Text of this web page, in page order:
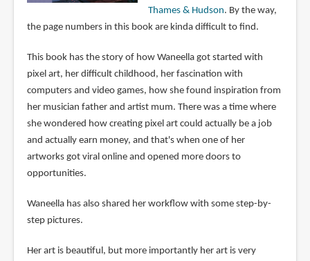
Thames & Hudson. By the way,
the page numbers in this book are kinda difficult to find.
This book has the story of how Waneella got started with
pixel art, her difficult childhood, her fascination with
computers and video games, how she found inspiration from
her musician father and artist mum. There was a time where
she wondered how creating pixel art could actually be a job
and actually earn money, and that's when one of her
artworks got viral online and opened more doors to
opportunities.
Waneella has also shared her workflow with some step-by-
step pictures.
Her art is beautiful, but more importantly her art is very